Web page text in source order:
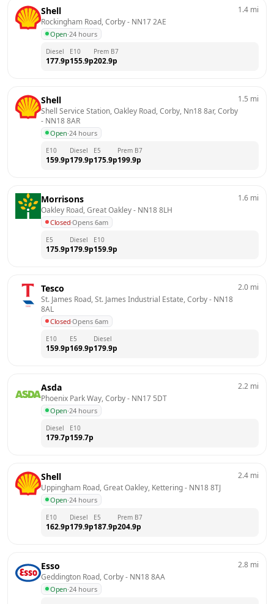
Shell
Rockingham Road, Corby - NN17 2AE
Open·24 hours
1.4 mi
Diesel
177.9p
E10
155.9p
Prem B7
202.9p
Shell
Shell Service Station, Oakley Road, Corby, Nn18 8ar, Corby
- NN18 8AR
Open·24 hours
1.5 mi
E10
159.9p
Diesel
179.9p
E5
175.9p
Prem B7
199.9p
Morrisons
Oakley Road, Great Oakley - NN18 8LH
Closed·Opens 6am
1.6 mi
E5
175.9p
Diesel
179.9p
E10
159.9p
Tesco
St. James Road, St. James Industrial Estate, Corby - NN18
8AL
Closed·Opens 6am
2.0 mi
E10
159.9p
E5
169.9p
Diesel
179.9p
Asda
Phoenix Park Way, Corby - NN17 5DT
Open·24 hours
2.2 mi
Diesel
179.7p
E10
159.7p
Shell
Uppingham Road, Great Oakley, Kettering - NN18 8TJ
Open·24 hours
2.4 mi
E10
162.9p
Diesel
179.9p
E5
187.9p
Prem B7
204.9p
Esso
Geddington Road, Corby - NN18 8AA
Open·24 hours
2.8 mi